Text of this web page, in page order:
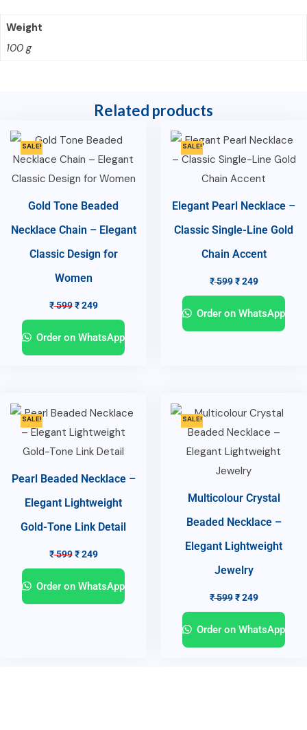
Weight
100 g
Related products
SALE!
Gold Tone Beaded
Necklace Chain – Elegant
Classic Design for
Women
₹599 ₹249
Order on WhatsApp
SALE!
Elegant Pearl Necklace –
Classic Single-Line Gold
Chain Accent
₹599 ₹249
Order on WhatsApp
SALE!
Pearl Beaded Necklace –
Elegant Lightweight
Gold-Tone Link Detail
₹599 ₹249
Order on WhatsApp
SALE!
Multicolour Crystal
Beaded Necklace –
Elegant Lightweight
Jewelry
₹599 ₹249
Order on WhatsApp